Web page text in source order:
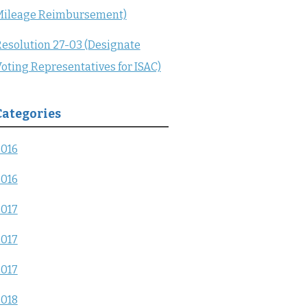
Reimbursement)
27-03 (Designate
Representatives for ISAC)